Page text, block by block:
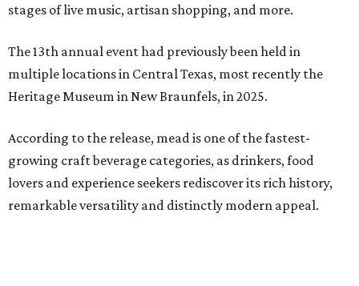
stages of live music, artisan shopping, and more.
The 13th annual event had previously been held in
multiple locations in Central Texas, most recently the
Heritage Museum in New Braunfels, in 2025.
According to the release, mead is one of the fastest-
growing craft beverage categories, as drinkers, food
lovers and experience seekers rediscover its rich history,
remarkable versatility and distinctly modern appeal.